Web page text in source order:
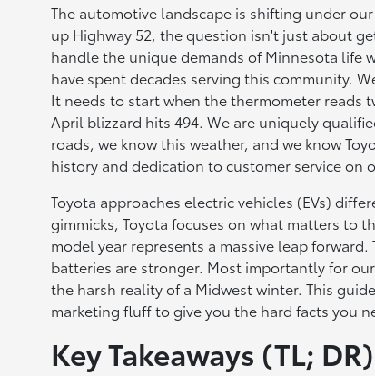
The automotive landscape is shifting under
up Highway 52, the question isn't just about
handle the unique demands of Minnesota life
have spent decades serving this community.
It needs to start when the thermometer reads
April blizzard hits 494. We are uniquely
roads, we know this weather, and we know
history and dedication to customer service on
Toyota approaches electric vehicles (EVs)
gimmicks, Toyota focuses on what matters to
model year represents a massive leap
batteries are stronger. Most importantly for
the harsh reality of a Midwest winter. This
marketing fluff to give you the hard facts you
Key Takeaways (TL; DR)